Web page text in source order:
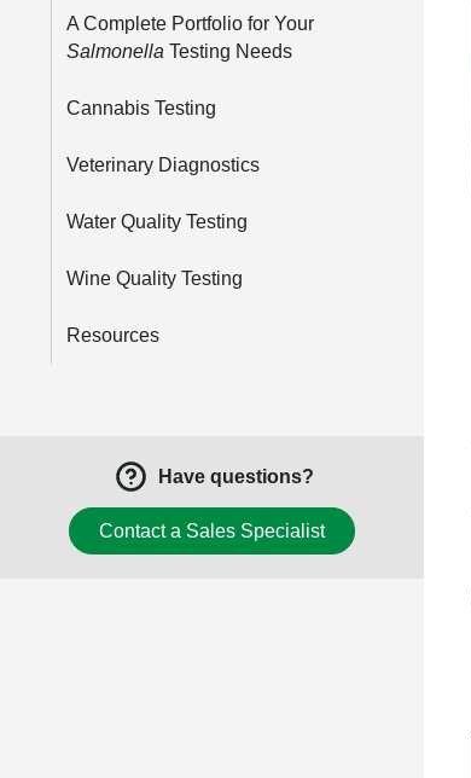
A Complete Portfolio for Your
Salmonella Testing Needs
Cannabis Testing
Veterinary Diagnostics
Water Quality Testing
Wine Quality Testing
Resources
Have questions?
Contact a Sales Specialist